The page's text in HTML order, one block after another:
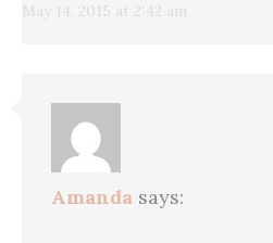
May 14, 2015 at 2:42 am
Amanda says: